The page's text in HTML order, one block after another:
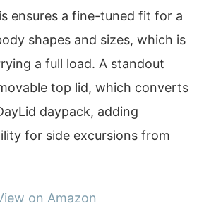
ensures a fine-tuned fit for a
shapes and sizes, which is
a full load. A standout
top lid, which converts
daypack, adding
for side excursions from
on Amazon